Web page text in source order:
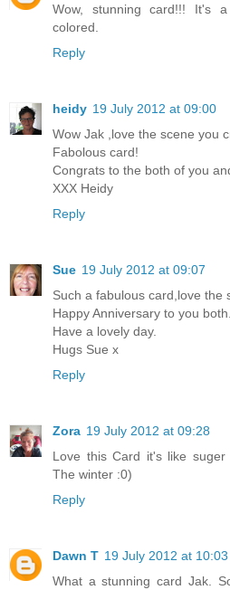
Wow, stunning card!!! It's
colored.
Reply
heidy 19 July 2012 at 09:00
Wow Jak ,love the scene you
Fabolous card!
Congrats to the both of you
XXX Heidy
Reply
Sue 19 July 2012 at 09:07
Such a fabulous card,love the
Happy Anniversary to you both.
Have a lovely day.
Hugs Sue x
Reply
Zora 19 July 2012 at 09:28
Love this Card it's like suger
The winter :0)
Reply
Dawn T 19 July 2012 at 10:03
What a stunning card Jak.